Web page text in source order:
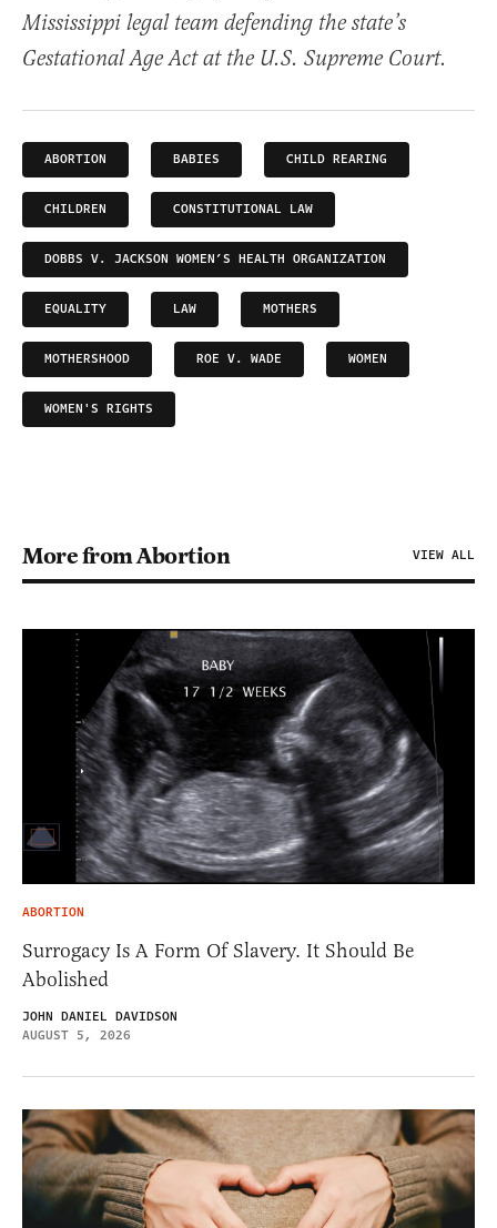
Mississippi legal team defending the state’s
Gestational Age Act at the U.S. Supreme Court.
ABORTION BABIES CHILD REARING
CHILDREN CONSTITUTIONAL LAW
DOBBS V. JACKSON WOMEN’S HEALTH ORGANIZATION
EQUALITY LAW MOTHERS
MOTHERSHOOD ROE V. WADE WOMEN
WOMEN'S RIGHTS
More from Abortion VIEW ALL
ABORTION
Surrogacy Is A Form Of Slavery. It Should Be
Abolished
JOHN DANIEL DAVIDSON
AUGUST 5, 2026